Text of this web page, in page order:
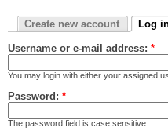
Create new account Log
Username or e-mail address: *
You may login with either your assigned
Password: *
The password field is case sensitive.